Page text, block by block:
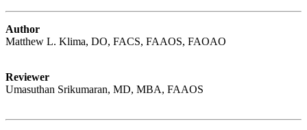
Author
Matthew L. Klima, DO, FACS, FAAOS, FAOAO
Reviewer
Umasuthan Srikumaran, MD, MBA, FAAOS